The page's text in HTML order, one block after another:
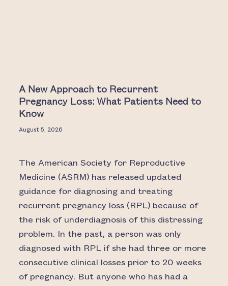
A New Approach to Recurrent
Pregnancy Loss: What Patients Need to
Know
August 5, 2026
The American Society for Reproductive
Medicine (ASRM) has released updated
guidance for diagnosing and treating
recurrent pregnancy loss (RPL) because of
the risk of underdiagnosis of this distressing
problem. In the past, a person was only
diagnosed with RPL if she had three or more
consecutive clinical losses prior to 20 weeks
of pregnancy. But anyone who has had a